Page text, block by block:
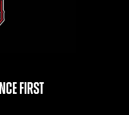
FIRST